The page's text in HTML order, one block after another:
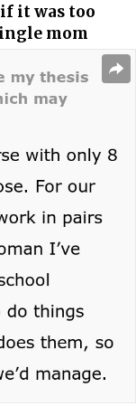
it was too
mom